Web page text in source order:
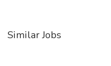
Similar Jobs